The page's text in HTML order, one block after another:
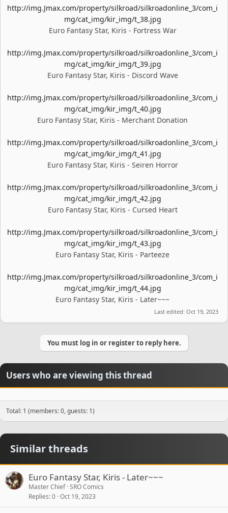
http://img.Jmax.com/property/silkroad/silkroadonline_3/com_i
mg/cat_img/kir_img/t_38.jpg
Euro Fantasy Star, Kiris - Fortress War
http://img.Jmax.com/property/silkroad/silkroadonline_3/com_i
mg/cat_img/kir_img/t_39.jpg
Euro Fantasy Star, Kiris - Discord Wave
http://img.Jmax.com/property/silkroad/silkroadonline_3/com_i
mg/cat_img/kir_img/t_40.jpg
Euro Fantasy Star, Kiris - Merchant Donation
http://img.Jmax.com/property/silkroad/silkroadonline_3/com_i
mg/cat_img/kir_img/t_41.jpg
Euro Fantasy Star, Kiris - Seiren Horror
http://img.Jmax.com/property/silkroad/silkroadonline_3/com_i
mg/cat_img/kir_img/t_42.jpg
Euro Fantasy Star, Kiris - Cursed Heart
http://img.Jmax.com/property/silkroad/silkroadonline_3/com_i
mg/cat_img/kir_img/t_43.jpg
Euro Fantasy Star, Kiris - Parteeze
http://img.Jmax.com/property/silkroad/silkroadonline_3/com_i
mg/cat_img/kir_img/t_44.jpg
Euro Fantasy Star, Kiris - Later~~~
Last edited: Oct 19, 2023
You must log in or register to reply here.
Users who are viewing this thread
Total: 1 (members: 0, guests: 1)
Similar threads
Euro Fantasy Star, Kiris - Later~~~
Master Chief SRO Comics
Replies 0 Oct 19, 2023